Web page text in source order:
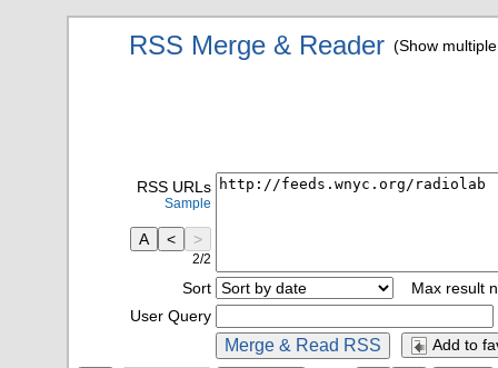
RSS Merge & Reader (Show
RSS URLs
Sample
A < >
2/2
Sort
Max result
User Query
Merge & Read RSS Add to